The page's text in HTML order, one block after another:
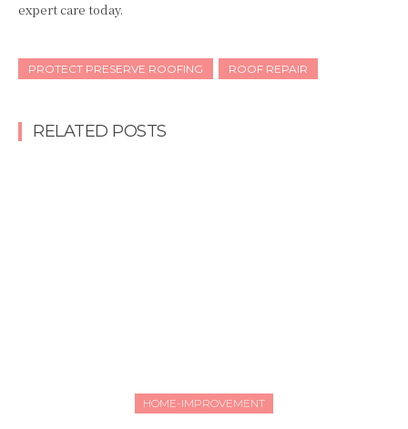
expert care today.
PROTECT PRESERVE ROOFING ROOF REPAIR
RELATED POSTS
HOME-IMPROVEMENT